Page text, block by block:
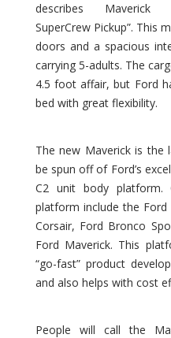
Hit
for
describes Maverick
SuperCrew Pickup”. This
doors and a spacious
carrying 5-adults. The
4.5 foot affair, but Ford
bed with great flexibility.
The new Maverick is the
be spun off of Ford’s
C2 unit body platform.
platform include the Ford
Corsair, Ford Bronco
Ford Maverick. This
“go-fast” product
and also helps with cost
People will call the